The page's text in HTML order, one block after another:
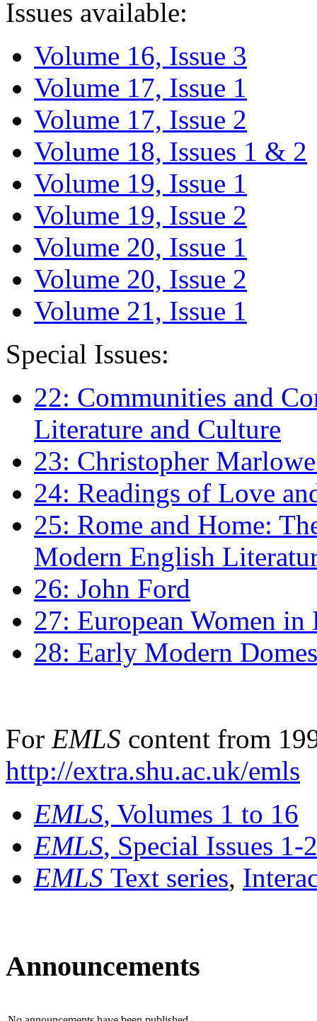
Issues available:
Volume 16, Issue 3
Volume 17, Issue 1
Volume 17, Issue 2
Volume 18, Issues 1 & 2
Volume 19, Issue 1
Volume 19, Issue 2
Volume 20, Issue 1
Volume 20, Issue 2
Volume 21, Issue 1
Special Issues:
22: Communities and
Literature and Culture
23: Christopher
24: Readings of Love
25: Rome and Home:
Modern English
26: John Ford
27: European Women
28: Early Modern
For EMLS content from
http://extra.shu.ac.uk/emls
EMLS, Volumes 1 to 16
EMLS, Special Issues 1-
EMLS Text series,
Announcements